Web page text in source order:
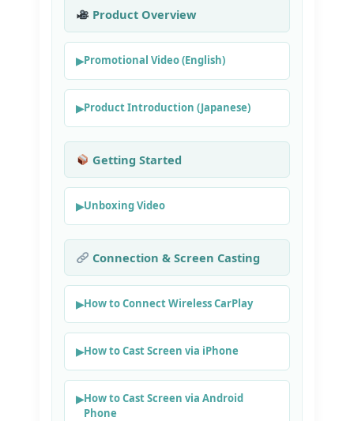
Product Overview
Promotional Video (English)
Product Introduction (Japanese)
Getting Started
Unboxing Video
Connection & Screen Casting
How to Connect Wireless CarPlay
How to Cast Screen via iPhone
How to Cast Screen via Android
Phone